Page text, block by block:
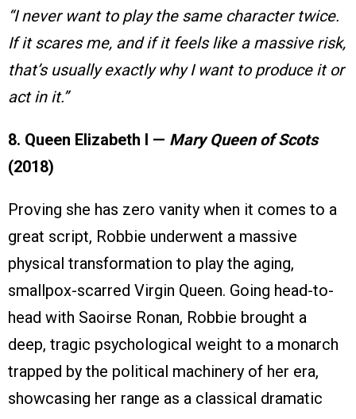
“I never want to play the same character twice.
If it scares me, and if it feels like a massive risk,
that’s usually exactly why I want to produce it or
act in it.”
8. Queen Elizabeth I — Mary Queen of Scots
(2018)
Proving she has zero vanity when it comes to a
great script, Robbie underwent a massive
physical transformation to play the aging,
smallpox-scarred Virgin Queen. Going head-to-
head with Saoirse Ronan, Robbie brought a
deep, tragic psychological weight to a monarch
trapped by the political machinery of her era,
showcasing her range as a classical dramatic